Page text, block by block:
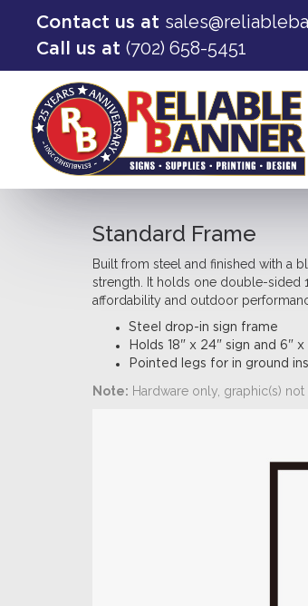
Contact us at
Call us at (702) 658-5451
Standard Frame
Built from steel and finished with a
strength. It holds one double-sided
affordability and outdoor
Steel drop-in sign frame
Holds 18" x 24" sign and 6"
Pointed legs for in ground
Note: Hardware only, graphic(s)